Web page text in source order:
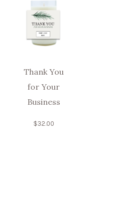
Thank You
for Your
Business
$32.00